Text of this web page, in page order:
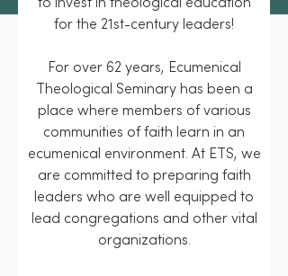
to invest in theological education
for the 21st-century leaders!
For over 62 years, Ecumenical
Theological Seminary has been a
place where members of various
communities of faith learn in an
ecumenical environment. At ETS, we
are committed to preparing faith
leaders who are well equipped to
lead congregations and other vital
organizations.